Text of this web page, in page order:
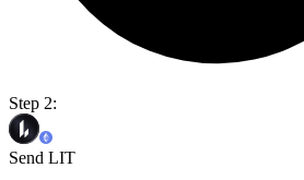
Step 2:
Send LIT